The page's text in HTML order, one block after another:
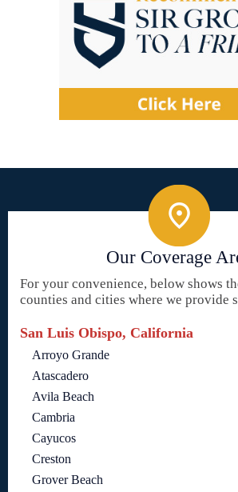
Our Coverage
For your convenience, below shows
counties and cities where we provide
San Luis Obispo, California
Arroyo Grande
Atascadero
Avila Beach
Cambria
Cayucos
Creston
Grover Beach